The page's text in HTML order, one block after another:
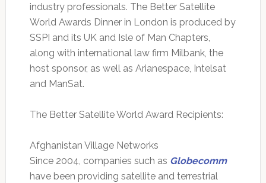
industry professionals. The Better Satellite
World Awards Dinner in London is produced by
SSPI and its UK and Isle of Man Chapters,
along with international law firm Milbank, the
host sponsor, as well as Arianespace, Intelsat
and ManSat.
The Better Satellite World Award Recipients:
Afghanistan Village Networks
Since 2004, companies such as Globecomm
have been providing satellite and terrestrial